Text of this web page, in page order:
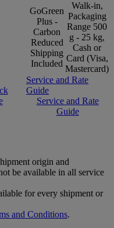
GoGreen
Plus -
Carbon
Reduced
Shipping
Included
Walk-in,
Packaging
Range 500
g - 25 kg,
Cash or
Card (Visa,
Mastercard)
Service and Rate
Guide
Service and Rate
Guide
origin and
be available in all service
for every shipment or
and Conditions.